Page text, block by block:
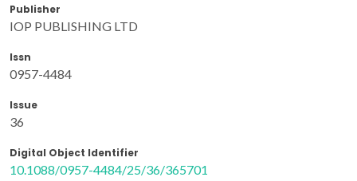
Publisher
IOP PUBLISHING LTD
Issn
0957-4484
Issue
36
Digital Object Identifier
10.1088/0957-4484/25/36/365701